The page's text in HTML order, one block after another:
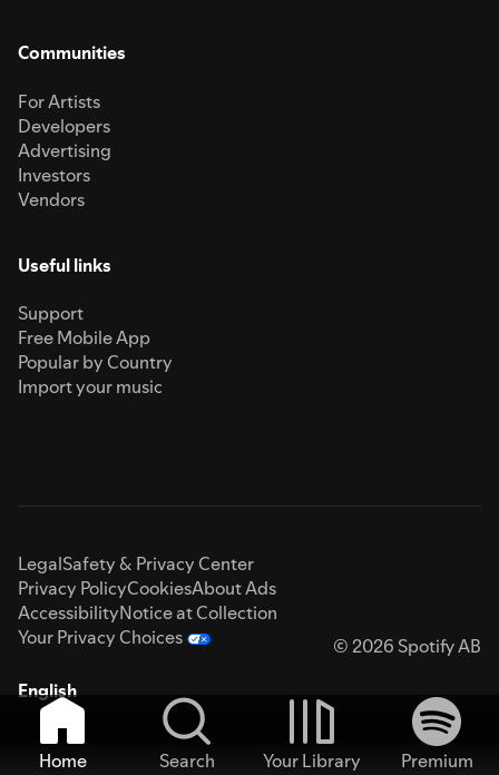
Communities
For Artists
Developers
Advertising
Investors
Vendors
Useful links
Support
Free Mobile App
Popular by Country
Import your music
LegalSafety & Privacy Center
Privacy PolicyCookiesAbout Ads
AccessibilityNotice at Collection
Your Privacy Choices
© 2026 Spotify AB
English
Home Search Your Library
Premium